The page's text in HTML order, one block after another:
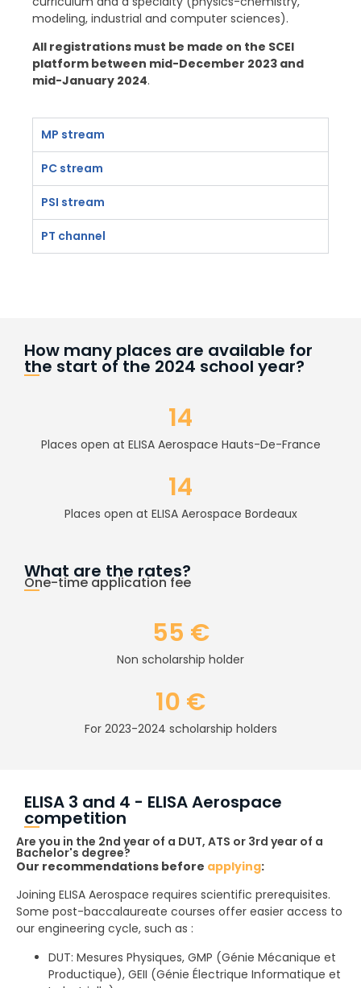
modeling, industrial and computer sciences).
All registrations must be made on the SCEI
platform between mid-December 2023 and
mid-January 2024.
MP stream
PC stream
PSI stream
PT channel
How many places are available for
the start of the 2024 school year?
14
Places open at ELISA Aerospace Hauts-De-France
14
Places open at ELISA Aerospace Bordeaux
What are the rates?
One-time application fee
55 €
Non scholarship holder
10 €
For 2023-2024 scholarship holders
ELISA 3 and 4 - ELISA Aerospace
competition
Are you in the 2nd year of a DUT, ATS or 3rd year of a
Bachelor's degree?
Our recommendations before applying:
Joining ELISA Aerospace requires scientific prerequisites.
Some post-baccalaureate courses offer easier access to
our engineering cycle, such as :
DUT: Mesures Physiques, GMP (Génie Mécanique et
Productique), GEII (Génie Électrique Informatique et